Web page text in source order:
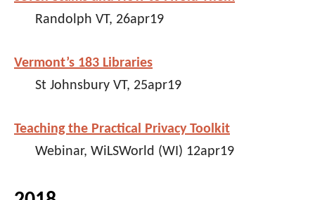
Randolph VT, 26apr19
Vermont’s 183 Libraries
St Johnsbury VT, 25apr19
Teaching the Practical Privacy Toolkit
Webinar, WiLSWorld (WI) 12apr19